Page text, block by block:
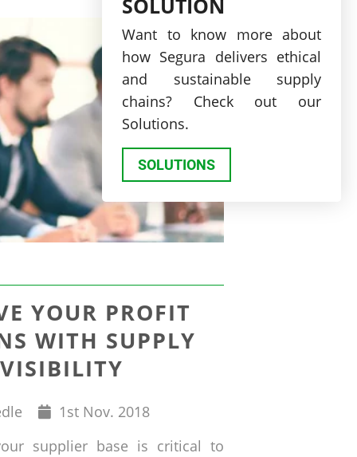
SOLUTION
Want to know more about
how Segura delivers ethical
and sustainable supply
chains? Check out our
Solutions.
SOLUTIONS
YOUR PROFIT
WITH SUPPLY
Published
1st Nov. 2018
supplier base is critical to